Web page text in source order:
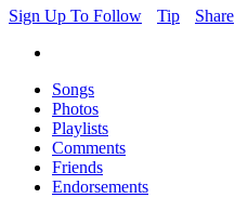
Sign Up To Follow
Tip Share
Songs
Photos
Playlists
Comments
Friends
Endorsements